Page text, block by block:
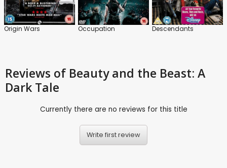
Origin Wars Occupation Descendants
Reviews of Beauty and the Beast: A
Dark Tale
Currently there are no reviews for this title
Write first review